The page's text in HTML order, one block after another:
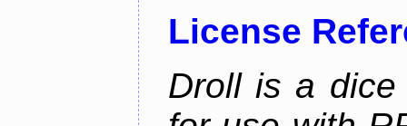
License
Droll is a dice